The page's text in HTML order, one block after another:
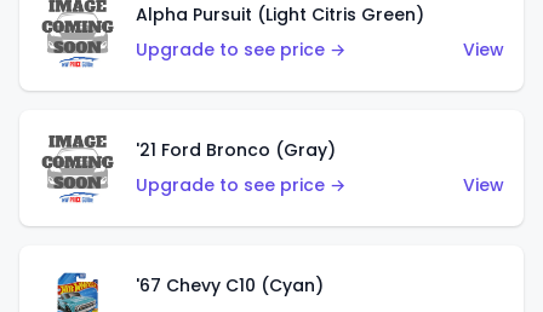
Alpha Pursuit (Light Citris Green)
Upgrade to see price →
View
'21 Ford Bronco (Gray)
Upgrade to see price →
View
'67 Chevy C10 (Cyan)